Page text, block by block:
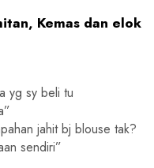
Kemas dan elok
yg sy beli tu
jahit bj blouse tak?
sendiri”